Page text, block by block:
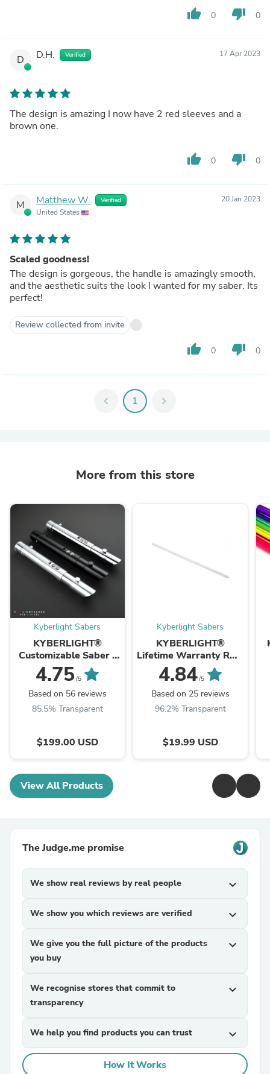
have a problem with that. I believe most of us would
happily pay more for that higher quality and functionality.
improvement.
thumb_up 0 thumb_down 0
D D.H. Verified 17 Apr 2023
The design is amazing I now have 2 red sleeves and a
brown one.
thumb_up 0 thumb_down 0
M Matthew W. Verified
United States
20 Jan 2023
Scaled goodness!
The design is gorgeous, the handle is amazingly smooth,
and the aesthetic suits the look I wanted for my saber. Its
perfect!
Review collected from invite
thumb_up 0 thumb_down 0
chevron_left 1 chevron_right
More from this store
Kyberlight Sabers
KYBERLIGHT®
Customizable Saber -
Knight Pack
4.75/5
Based on 56 reviews
85.5% Transparent
$199.00 USD
Kyberlight Sabers
KYBERLIGHT®
Lifetime Warranty RGB
Saber Blade
4.84/5
Based on 25 reviews
96.2% Transparent
$19.99 USD
View All Products
The Judge.me promise
We show real reviews by real people expand_more
We show you which reviews are verified expand_more
We give you the full picture of the products
you buy
expand_more
We recognise stores that commit to
transparency
expand_more
We help you find products you can trust expand_more
How It Works